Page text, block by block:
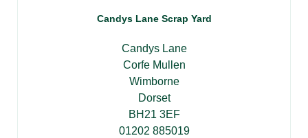
Candys Lane Scrap Yard
Candys Lane
Corfe Mullen
Wimborne
Dorset
BH21 3EF
01202 885019